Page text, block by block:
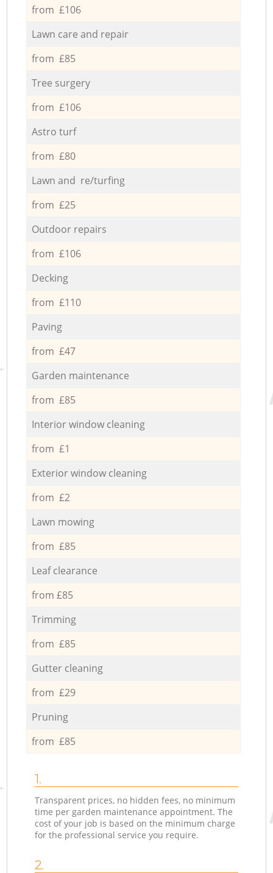
from £106
Lawn care and repair
from £85
Tree surgery
from £106
Astro turf
from £80
Lawn and re/turfing
from £25
Outdoor repairs
from £106
Decking
from £110
Paving
from £47
Garden maintenance
from £85
Interior window cleaning
from £1
Exterior window cleaning
from £2
Lawn mowing
from £85
Leaf clearance
from £85
Trimming
from £85
Gutter cleaning
from £29
Pruning
from £85
1.
Transparent prices, no hidden fees, no minimum
time per garden maintenance appointment. The
cost of your job is based on the minimum charge
for the professional service you require.
2.